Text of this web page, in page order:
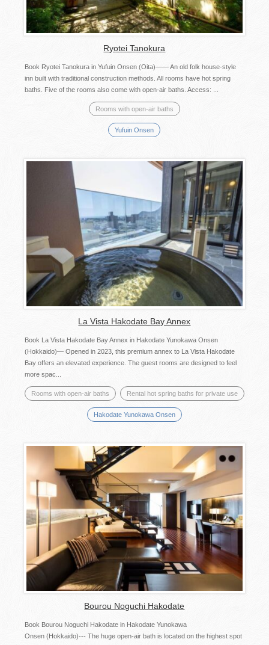
Ryotei Tanokura
Book Ryotei Tanokura in Yufuin Onsen (Oita)―― An old folk house-style
inn built with traditional construction methods. All rooms have hot spring
baths. Five of the rooms also come with open-air baths. Access: ...
Rooms with open-air baths
Yufuin Onsen
La Vista Hakodate Bay Annex
Book La Vista Hakodate Bay Annex in Hakodate Yunokawa Onsen
(Hokkaido)— Opened in 2023, this premium annex to La Vista Hakodate
Bay offers an elevated experience. The guest rooms are designed to feel
more spac...
Rooms with open-air baths Rental hot spring baths for private use
Hakodate Yunokawa Onsen
Bourou Noguchi Hakodate
Book Bourou Noguchi Hakodate in Hakodate Yunokawa
Onsen (Hokkaido)--- The huge open-air bath is located on the highest spot